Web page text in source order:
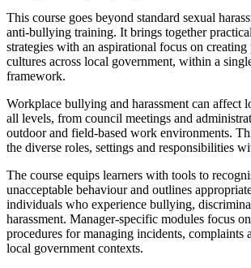
This course goes beyond standard sexual
anti‑bullying training. It brings together
strategies with an aspirational focus on
cultures across local government, within a
framework.
Workplace bullying and harassment can affect
all levels, from council meetings and
outdoor and field‑based work environments.
the diverse roles, settings and responsibilities
The course equips learners with tools to
unacceptable behaviour and outlines
individuals who experience bullying,
harassment. Manager‑specific modules focus
procedures for managing incidents, complaints
local government contexts.